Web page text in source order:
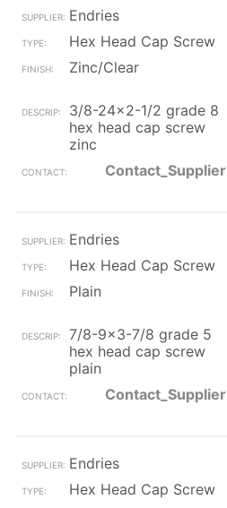
Endries
Hex Head Cap Screw
Zinc/Clear
3/8-24x2-1/2 grade 8
hex head cap screw
zinc
Contact_Supplier
Endries
Hex Head Cap Screw
Plain
7/8-9x3-7/8 grade 5
hex head cap screw
plain
Contact_Supplier
Endries
Hex Head Cap Screw